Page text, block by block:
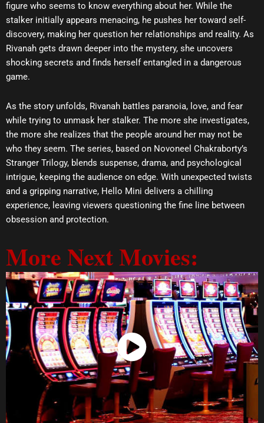
figure who seems to know everything about her. While the
stalker initially appears menacing, he pushes her toward self-
discovery, making her question her relationships and reality. As
Rivanah gets drawn deeper into the mystery, she uncovers
shocking secrets and finds herself entangled in a dangerous
game.
As the story unfolds, Rivanah battles paranoia, love, and fear
while trying to unmask her stalker. The more she investigates,
the more she realizes that the people around her may not be
who they seem. The series, based on Novoneel Chakraborty’s
Stranger Trilogy, blends suspense, drama, and psychological
intrigue, keeping the audience on edge. With unexpected twists
and a gripping narrative, Hello Mini delivers a chilling
experience, leaving viewers questioning the fine line between
obsession and protection.
More Next Movies:
Watch Now